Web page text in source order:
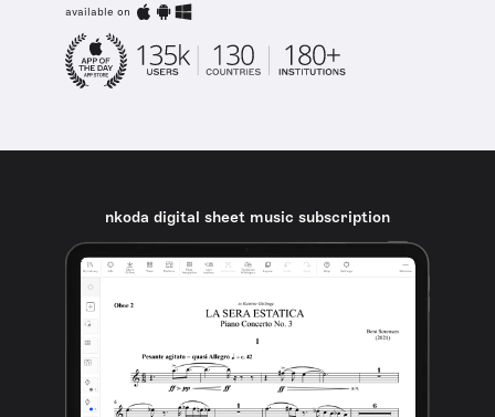
available on
nkoda digital sheet music subscription